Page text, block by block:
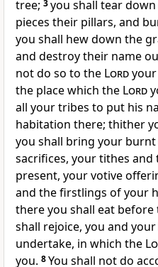
tree; 3you shall tear
pieces their pillars, and
you shall hew down the
and destroy their name
not do so to the Lordyour
the place which the Lord
all your tribes to put his
habitation there; thither
you shall bring your
sacrifices, your tithes
present, your votive
and the firstlings of your
there you shall eat before
shall rejoice, you and
undertake, in which the
you. 8You shall not do